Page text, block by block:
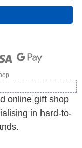
online gift shop
in hard-to-